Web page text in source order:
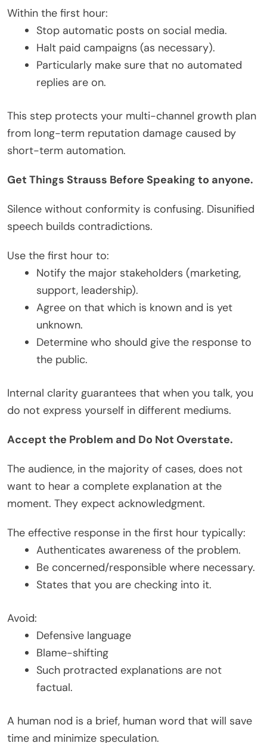
Within the first hour:
Stop automatic posts on social media.
Halt paid campaigns (as necessary).
Particularly make sure that no automated
replies are on.
This step protects your multi-channel growth plan
from long-term reputation damage caused by
short-term automation.
Get Things Strauss Before Speaking to anyone.
Silence without conformity is confusing. Disunified
speech builds contradictions.
Use the first hour to:
Notify the major stakeholders (marketing,
support, leadership).
Agree on that which is known and is yet
unknown.
Determine who should give the response to
the public.
Internal clarity guarantees that when you talk, you
do not express yourself in different mediums.
Accept the Problem and Do Not Overstate.
The audience, in the majority of cases, does not
want to hear a complete explanation at the
moment. They expect acknowledgment.
The effective response in the first hour typically:
Authenticates awareness of the problem.
Be concerned/responsible where necessary.
States that you are checking into it.
Avoid:
Defensive language
Blame-shifting
Such protracted explanations are not
factual.
A human nod is a brief, human word that will save
time and minimize speculation.